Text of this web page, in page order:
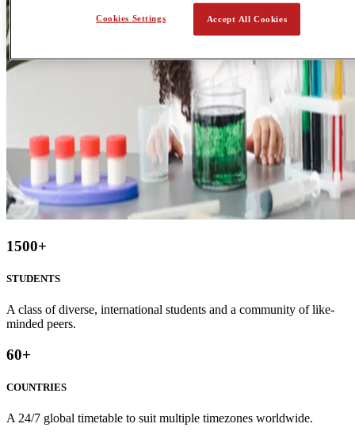
1500+
STUDENTS
A class of diverse, international students and a community of like-
minded peers.
60+
COUNTRIES
A 24/7 global timetable to suit multiple timezones worldwide.
Accept All Cookies
Cookies Settings